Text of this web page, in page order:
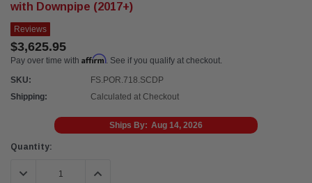
with Downpipe (2017+)
Reviews
$3,625.95
Pay over time with Affirm. See if you qualify at checkout.
SKU:
FS.POR.718.SCDP
Shipping:
Calculated at Checkout
Ships By: Aug 14, 2026
Current
Quantity:
DECREASE QUANTITY:INCREASE QUANTITY: